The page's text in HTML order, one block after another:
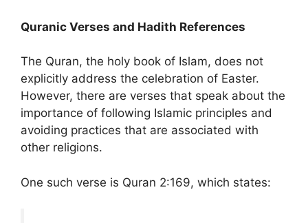
Quranic Verses and Hadith References
The Quran, the holy book of Islam, does not
explicitly address the celebration of Easter.
However, there are verses that speak about the
importance of following Islamic principles and
avoiding practices that are associated with
other religions.
One such verse is Quran 2:169, which states: